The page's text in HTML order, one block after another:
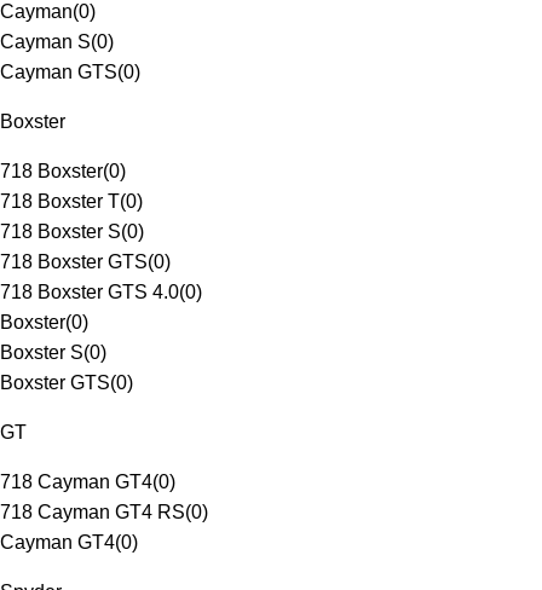
Cayman(0)
Cayman S(0)
Cayman GTS(0)
Boxster
718 Boxster(0)
718 Boxster T(0)
718 Boxster S(0)
718 Boxster GTS(0)
718 Boxster GTS 4.0(0)
Boxster(0)
Boxster S(0)
Boxster GTS(0)
GT
718 Cayman GT4(0)
718 Cayman GT4 RS(0)
Cayman GT4(0)